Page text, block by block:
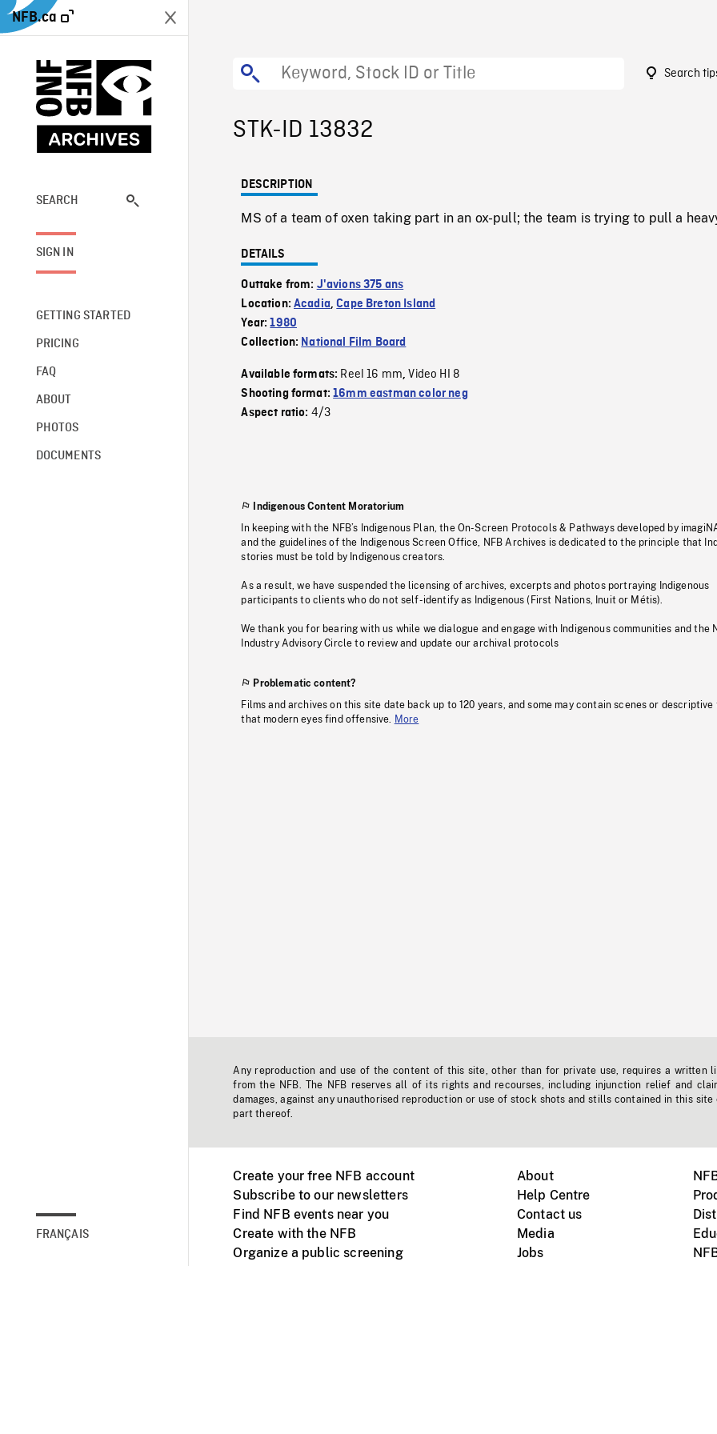
NFB.ca
SEARCH
SIGN IN
GETTING STARTED
PRICING
FAQ
ABOUT
PHOTOS
DOCUMENTS
FRANÇAIS
Search
STK-ID 13832
DESCRIPTION
MS of a team of oxen taking part in an ox-pull; the team is trying to pull a
DETAILS
Outtake from: J'avions 375 ans
Location:Acadia,Cape Breton Island
Year:1980
Collection: National Film Board
Available formats: Reel 16 mm,Video HI 8
Shooting format:16mm eastman color neg
Aspect ratio: 4/3
Indigenous Content Moratorium
In keeping with the NFB’s Indigenous Plan, the On-Screen Protocols & Pathways developed by
and the guidelines of the Indigenous Screen Office, NFB Archives is dedicated to the principle that
stories must be told by Indigenous creators.
As a result, we have suspended the licensing of archives, excerpts and photos portraying Indigenous
participants to clients who do not self-identify as Indigenous (First Nations, Inuit or Métis).
We thank you for bearing with us while we dialogue and engage with Indigenous communities and the
Industry Advisory Circle to review and update our archival protocols
Problematic content?
Films and archives on this site date back up to 120 years, and some may contain scenes or descriptive
that modern eyes find offensive. More
Any reproduction and use of the content of this site, other than for private use, requires a written
from the NFB. The NFB reserves all of its rights and recourses, including injunction relief and
damages, against any unauthorised reproduction or use of stock shots and stills contained in this site
part thereof.
Create your free NFB account
Subscribe to our newsletters
Find NFB events near you
Create with the NFB
Organize a public screening
About
Help Centre
Contact us
Media
Jobs